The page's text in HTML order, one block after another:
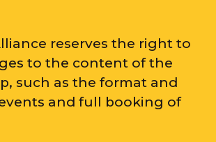
reserves the right to
to the content of the
such as the format and
and full booking of